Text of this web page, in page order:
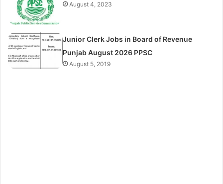
August 4, 2023
Junior Clerk Jobs in Board of Revenue
Punjab August 2026 PPSC
August 5, 2019